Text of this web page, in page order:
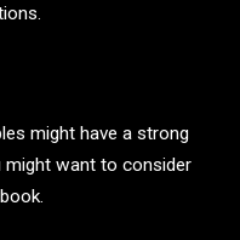
might have a strong
might want to consider